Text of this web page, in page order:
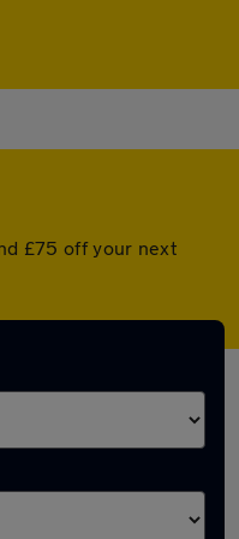
£75 off your next